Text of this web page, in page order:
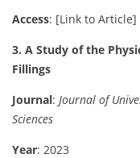
Access: [Link to Article]
3. A Study of the
Fillings
Journal: Journal of
Sciences
Year: 2023